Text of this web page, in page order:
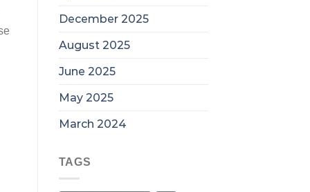
December 2025
August 2025
June 2025
May 2025
March 2024
TAGS